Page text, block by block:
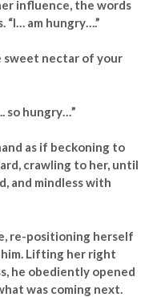
influence, the words
am hungry….”
sweet nectar of your
so hungry…”
as if beckoning to
crawling to her, until
and mindless with
re-positioning herself
Lifting her right
he obediently opened
was coming next.